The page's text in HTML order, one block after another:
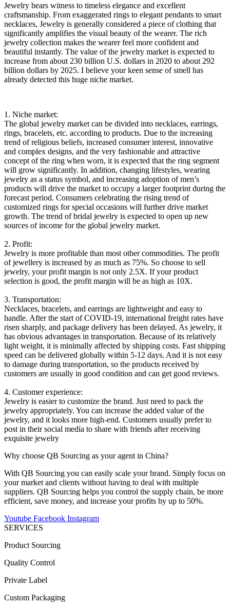
Jewelry bears witness to timeless elegance and excellent
craftsmanship. From exaggerated rings to elegant pendants to smart
necklaces, Jewelry is generally considered a piece of clothing that
significantly amplifies the visual beauty of the wearer. The rich
jewelry collection makes the wearer feel more confident and
beautiful instantly. The value of the jewelry market is expected to
increase from about 230 billion U.S. dollars in 2020 to about 292
billion dollars by 2025. I believe your keen sense of smell has
already detected this huge niche market.
1. Niche market:
The global jewelry market can be divided into necklaces, earrings,
rings, bracelets, etc. according to products. Due to the increasing
trend of religious beliefs, increased consumer interest, innovative
and complex designs, and the very fashionable and attractive
concept of the ring when worn, it is expected that the ring segment
will grow significantly. In addition, changing lifestyles, wearing
jewelry as a status symbol, and increasing adoption of men’s
products will drive the market to occupy a larger footprint during the
forecast period. Consumers celebrating the rising trend of
customized rings for special occasions will further drive market
growth. The trend of bridal jewelry is expected to open up new
sources of income for the global jewelry market.
2. Profit:
Jewelry is more profitable than most other commodities. The profit
of jewellery is increased by as much as 75%. So choose to sell
jewelry, your profit margin is not only 2.5X. If your product
selection is good, the profit margin will be as high as 10X.
3. Transportation:
Necklaces, bracelets, and earrings are lightweight and easy to
handle. After the start of COVID-19, international freight rates have
risen sharply, and package delivery has been delayed. As jewelry, it
has obvious advantages in transportation. Because of its relatively
light weight, it is minimally affected by shipping costs. Fast shipping
speed can be delivered globally within 5-12 days. And it is not easy
to damage during transportation, so the products received by
customers are usually in good condition and can get good reviews.
4. Customer experience:
Jewelry is easier to customize the brand. Just need to pack the
jewelry appropriately. You can increase the added value of the
jewelry, and it looks more high-end. Customers usually prefer to
post in their social media to share with friends after receiving
exquisite jewelry
Why choose QB Sourcing as your agent in China?
With QB Sourcing you can easily scale your brand. Simply focus on
your market and clients without having to deal with multiple
suppliers. QB Sourcing helps you control the supply chain, be more
efficient, save money, and increase your profits by up to 50%.
Youtube Facebook Instagram
SERVICES
Product Sourcing
Quality Control
Private Label
Custom Packaging